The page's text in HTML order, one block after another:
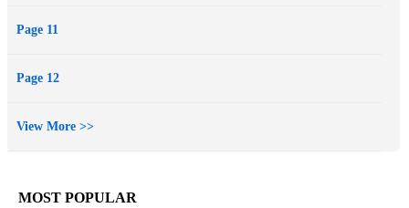
Page 11
Page 12
View More >>
MOST POPULAR